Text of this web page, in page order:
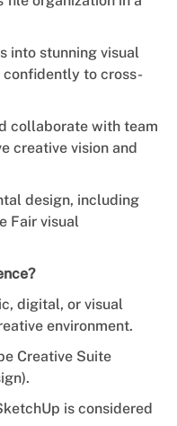
into stunning visual
confidently to cross-
collaborate with team
creative vision and
design, including
Fair visual
digital, or visual
environment.
Creative Suite
is considered